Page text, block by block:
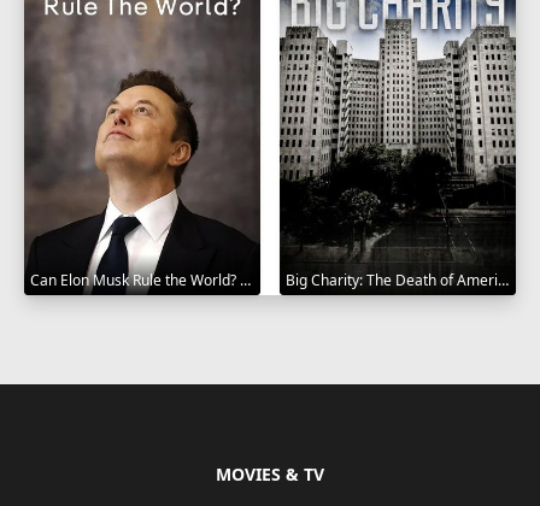
Can Elon Musk Rule the World? 2025 Big Charity: The Death of America's Oldest Hospital 2014
MOVIES & TV